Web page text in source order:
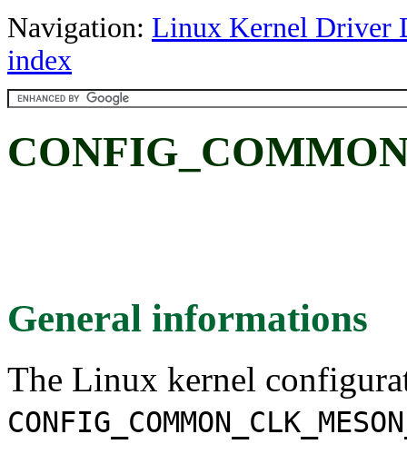
Navigation: Linux Kernel Driver
index
General informations
The Linux kernel